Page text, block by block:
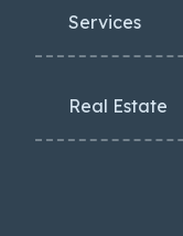
Services
Real Estate